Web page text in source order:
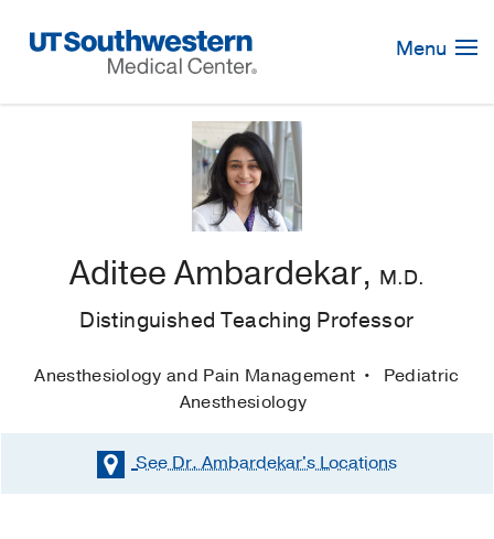
Navigation
Menu
Aditee Ambardekar, M.D.
Distinguished Teaching Professor
Anesthesiology and Pain Management
Pediatric
Anesthesiology
See Dr. Ambardekar'sLocations